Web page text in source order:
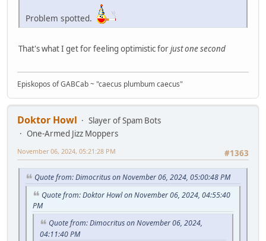
Problem spotted.
That's what I get for feeling optimistic forjust one second
Episkopos of GABCab ~ "caecus plumbum caecus"
Doktor Howl
Slayer of Spam Bots
One-Armed Jizz Moppers
#1363
November 06, 2024, 05:21:28 PM
Quote from: Dimocritus on November 06, 2024, 05:00:48 PM
Quote from: Doktor Howl on November 06, 2024, 04:55:40
PM
Quote from: Dimocritus on November 06, 2024,
04:11:40 PM